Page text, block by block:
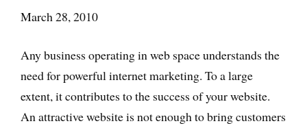
March 28, 2010
Any business operating in web space understands the
need for powerful internet marketing. To a large
extent, it contributes to the success of your website.
An attractive website is not enough to bring customers